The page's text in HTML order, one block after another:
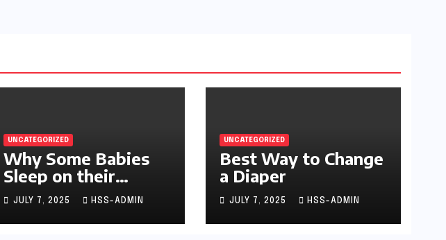
UNCATEGORIZED
Why Some Babies
Sleep on their
Stomachs
JULY 7, 2025 HSS-ADMIN
UNCATEGORIZED
Best Way to Change
a Diaper
JULY 7, 2025 HSS-ADMIN